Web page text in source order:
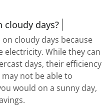
cloudy days?
cloudy days because
While they can
days, their efficiency
not be able to
would on a sunny day,